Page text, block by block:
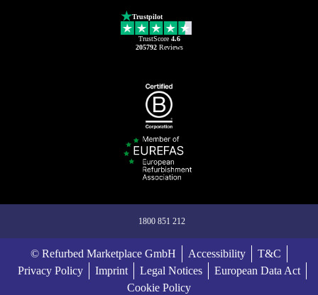
Trustpilot
TrustScore 4.6
205792Reviews
1800 851 212
© Refurbed Marketplace GmbH Accessibility
T&C
Privacy Policy
Imprint Legal Notices
European Data Act
Cookie Policy